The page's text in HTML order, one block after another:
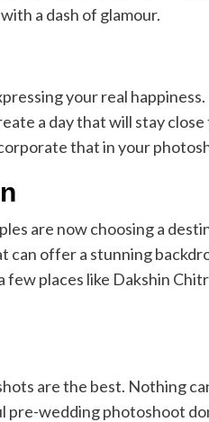
a dash of glamour.
your real
a day that will stay
that in your
are now choosing a
can offer a stunning
places like Dakshin
are the best. Nothing
pre-wedding photoshoot